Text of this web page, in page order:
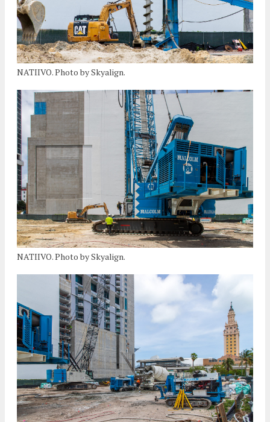
NATIIVO. Photo by Skyalign.
NATIIVO. Photo by Skyalign.